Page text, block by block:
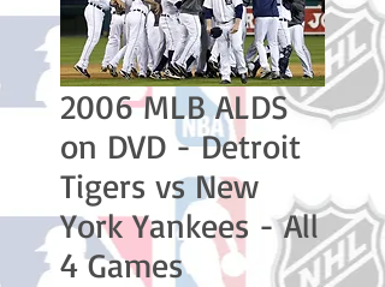
2006 MLB ALDS
on DVD - Detroit
Tigers vs New
York Yankees - All
4 Games